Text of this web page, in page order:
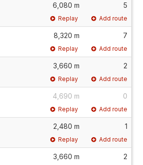
6,080 m 5
Replay Add route
8,320 m 7
Replay Add route
3,660 m 2
Replay Add route
4,690 m 0
Replay Add route
2,480 m 1
Replay Add route
3,660 m 2